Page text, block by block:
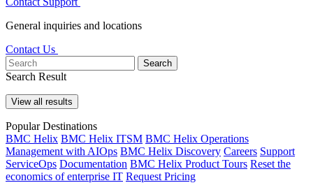
General inquiries and locations
Contact Us
Search
Search Result
View all results
Popular Destinations
BMC Helix BMC Helix ITSM BMC Helix Operations
Management with AIOps BMC Helix Discovery Careers Support
ServiceOps Documentation BMC Helix Product Tours Reset the
economics of enterprise IT Request Pricing